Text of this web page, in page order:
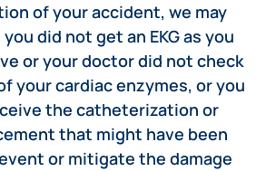
of your accident, we may
did not get an EKG as you
or your doctor did not check
your cardiac enzymes, or you
the catheterization or
that might have been
or mitigate the damage